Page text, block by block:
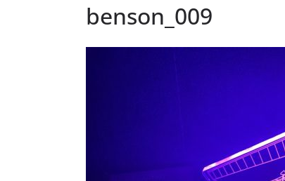
benson_009